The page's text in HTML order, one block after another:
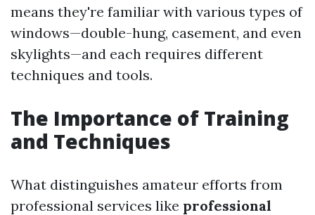
means they're familiar with various types of
windows—double-hung, casement, and even
skylights—and each requires different
techniques and tools.
The Importance of Training
and Techniques
What distinguishes amateur efforts from
professional services like professional